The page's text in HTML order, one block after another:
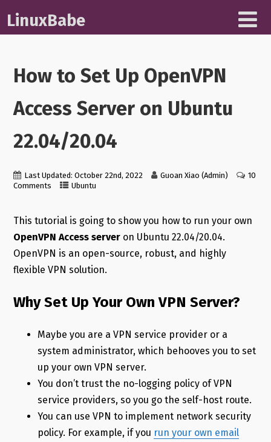
LinuxBabe
How to Set Up OpenVPN
Access Server on Ubuntu
22.04/20.04
Last Updated: October 22nd, 2022 Guoan Xiao (Admin)
10
Comments
Ubuntu
This tutorial is going to show you how to run your own
OpenVPN Access serveron Ubuntu 22.04/20.04.
OpenVPN is an open-source, robust, and highly
flexible VPN solution.
Why Set Up Your Own VPN Server?
Maybe you are a VPN service provider or a
system administrator, which behooves you to set
up your own VPN server.
You don’t trust the no-logging policy of VPN
service providers, so you go the self-host route.
You can use VPN to implement network security
policy. For example, if you run your own email